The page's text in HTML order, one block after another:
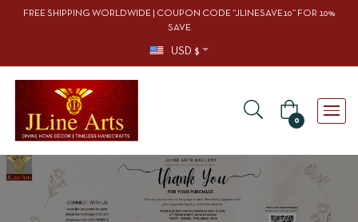
FREE SHIPPING WORLDWIDE | COUPON CODE “JLINESAVE10” FOR 10%
SAVE
USD $
0